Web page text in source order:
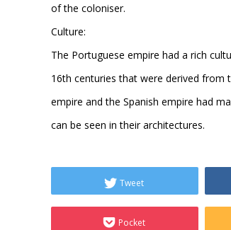
of the coloniser.
Culture:
The Portuguese empire had a rich
16th centuries that were derived from
empire and the Spanish empire had
can be seen in their architectures.
Tweet
Pocket